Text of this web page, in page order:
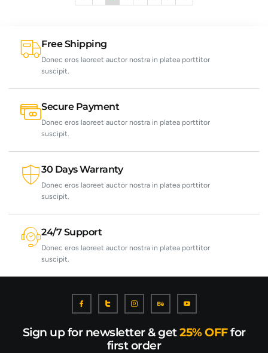
Free Shipping
Donec eros laoreet auctor nostra in platea porttitor
suscipit.
Secure Payment
Donec eros laoreet auctor nostra in platea porttitor
suscipit.
30 Days Warranty
Donec eros laoreet auctor nostra in platea porttitor
suscipit.
24/7 Support
Donec eros laoreet auctor nostra in platea porttitor
suscipit.
Sign up for newsletter & get25% OFFfor
first order